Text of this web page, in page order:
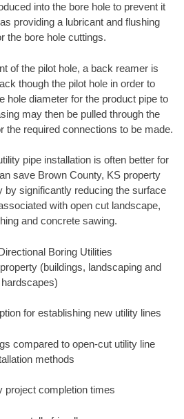
into the bore hole to prevent it
providing a lubricant and flushing
the bore hole cuttings.
of the pilot hole, a back reamer is
though the pilot hole in order to
hole diameter for the product pipe to
may then be pulled through the
the required connections to be made.
pipe installation is often better for
save Brown County, KS property
by significantly reducing the surface
with open cut landscape,
and concrete sawing.
Boring Utilities
(buildings, landscaping and
hardscapes)
for establishing new utility lines
compared to open-cut utility line
methods
project completion times